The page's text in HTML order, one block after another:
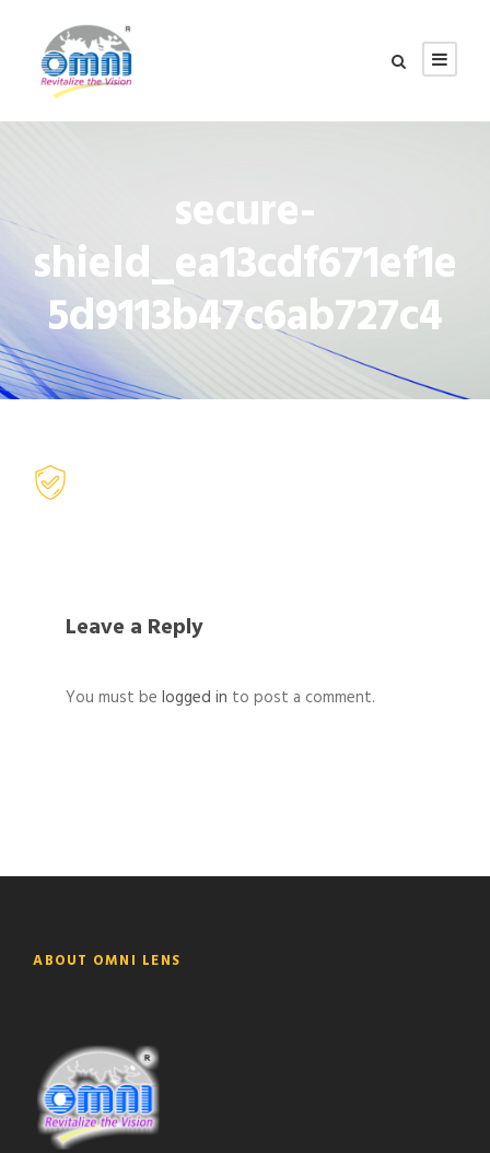
secure-
shield_ea13cdf671ef1e
5d9113b47c6ab727c4
Leave a Reply
You must be logged in to post a comment.
ABOUT OMNI LENS